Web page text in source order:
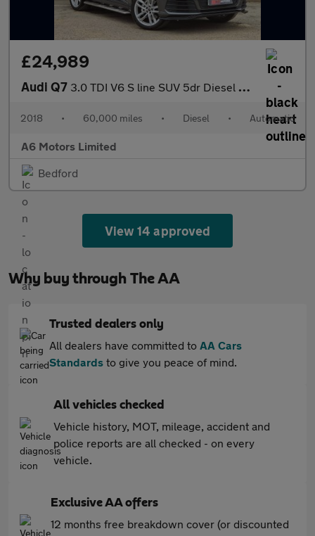
£24,989
Audi Q7 3.0 TDI V6 S line SUV 5dr Diesel Tiptronic quattro Euro 6 (s/s)
2018 • 60,000 miles • Diesel • Automatic
A6 Motors Limited
Bedford
View 14 approved
Why buy through The AA
Trusted dealers only
All dealers have committed to AA Cars
Standards to give you peace of mind.
All vehicles checked
Vehicle history, MOT, mileage, accident and
police reports are all checked - on every
vehicle.
Exclusive AA offers
12 months free breakdown cover (or discounted